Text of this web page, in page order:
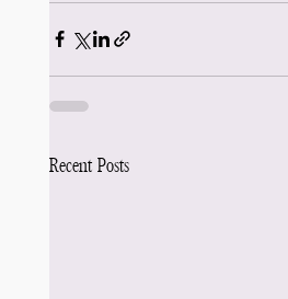
Recent Posts